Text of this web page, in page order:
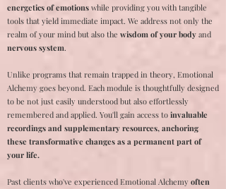
energetics of emotions while providing you with tangible
tools that yield immediate impact. We address not only the
realm of your mind but also the wisdom of your body and
nervous system.
Unlike programs that remain trapped in theory, Emotional
Alchemy goes beyond. Each module is thoughtfully designed
to be not just easily understood but also effortlessly
remembered and applied. You'll gain access to invaluable
recordings and supplementary resources, anchoring
these transformative changes as a permanent part of
your life.
Past clients who've experienced Emotional Alchemy often